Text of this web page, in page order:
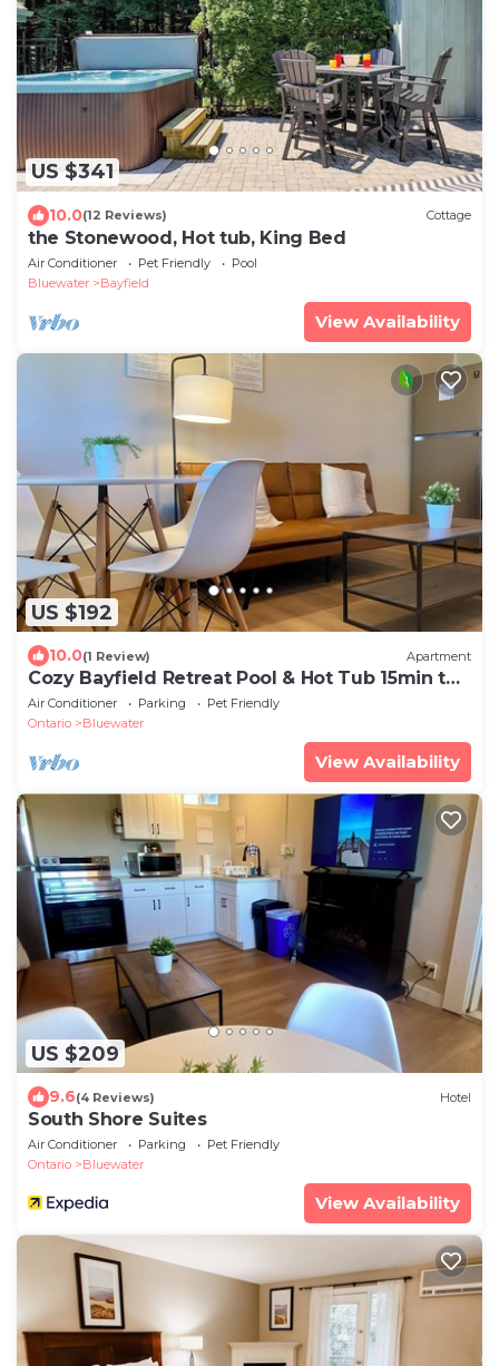
US $341
10.0(12 Reviews) Cottage
the Stonewood, Hot tub, King Bed
Air Conditioner Pet Friendly
Pool
Bluewater
Bayfield
View Availability
US $192
10.0(1 Review) Apartment
Cozy Bayfield Retreat Pool & Hot Tub 15min to
Grand Bend Lake Huron Nearby
Air Conditioner Parking
Pet Friendly
Ontario
Bluewater
View Availability
US $209
9.6(4 Reviews) Hotel
South Shore Suites
Air Conditioner Parking
Pet Friendly
Ontario
Bluewater
View Availability